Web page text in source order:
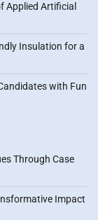
Applied Artificial
Insulation for a
with Fun
Through Case
Impact